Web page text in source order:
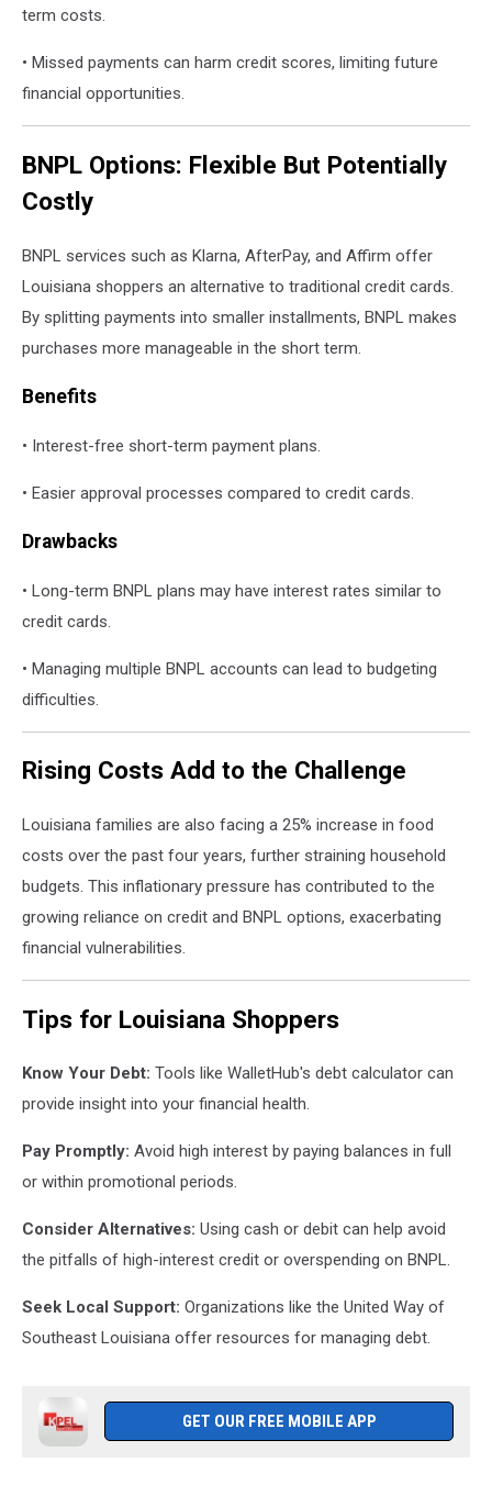
term costs.
• Missed payments can harm credit scores, limiting future
financial opportunities.
BNPL Options: Flexible But Potentially
Costly
BNPL services such as Klarna, AfterPay, and Affirm offer
Louisiana shoppers an alternative to traditional credit cards.
By splitting payments into smaller installments, BNPL makes
purchases more manageable in the short term.
Benefits
• Interest-free short-term payment plans.
• Easier approval processes compared to credit cards.
Drawbacks
• Long-term BNPL plans may have interest rates similar to
credit cards.
• Managing multiple BNPL accounts can lead to budgeting
difficulties.
Rising Costs Add to the Challenge
Louisiana families are also facing a 25% increase in food
costs over the past four years, further straining household
budgets. This inflationary pressure has contributed to the
growing reliance on credit and BNPL options, exacerbating
financial vulnerabilities.
Tips for Louisiana Shoppers
Know Your Debt: Tools like WalletHub's debt calculator can
provide insight into your financial health.
Pay Promptly: Avoid high interest by paying balances in full
or within promotional periods.
Consider Alternatives: Using cash or debit can help avoid
the pitfalls of high-interest credit or overspending on BNPL.
Seek Local Support: Organizations like the United Way of
Southeast Louisiana offer resources for managing debt.
GET OUR FREE MOBILE APP